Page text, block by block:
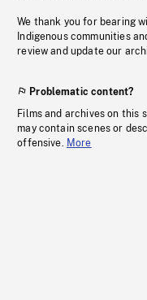
We thank you for bearing
Indigenous communities
review and update our
Problematic content?
Films and archives on this
may contain scenes or
offensive. More